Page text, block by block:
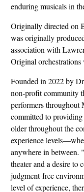
enduring musicals in
Originally directed on
was originally
association with
Original
Founded in 2022 by
non-profit community
performers throughout
committed to providing
older throughout the
experience
anywhere in between.
theater and a desire to
judgment-free
level of experience,